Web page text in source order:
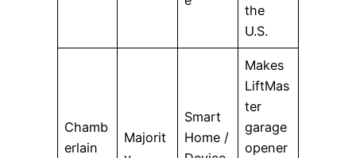
the
U.S.
Chamb
erlain
Majorit
Smart
Home /
Makes
LiftMas
ter
garage
opener